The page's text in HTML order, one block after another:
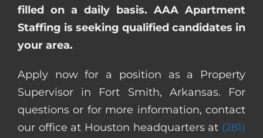
filled on a daily basis. AAA Apartment
Staffing is seeking qualified candidates in
your area.
Apply now for a position as a Property
Supervisor in Fort Smith, Arkansas. For
questions or for more information, contact
our office at Houston headquarters at (281)